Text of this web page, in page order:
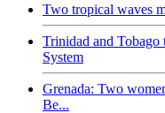
Two tropical waves
Trinidad and Tobago
System
Grenada: Two
Be...